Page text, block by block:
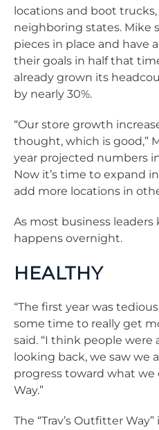
locations and boot
neighboring states. Mike
pieces in place and have
their goals in half that
already grown its
by nearly 30%.
“Our store growth
thought, which is good,”
year projected numbers
Now it’s time to expand
add more locations in
As most business leaders
happens overnight.
HEALTHY
“The first year was
some time to really get
said. “I think people
looking back, we saw we
progress toward what we
Way.”
The “Trav’s Outfitter